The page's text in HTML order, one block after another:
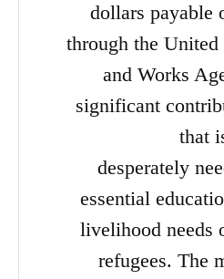
dollars payable
through the
and Works
significant
that
desperately
essential
livelihood needs
refugees. The